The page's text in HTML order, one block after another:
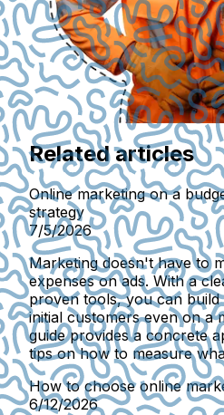
Related articles
Online marketing on a
strategy
7/5/2026
Marketing doesn't have to
expenses on ads. With a
proven tools, you can
initial customers even on a
guide provides a concrete
tips on how to measure
How to choose online
6/12/2026